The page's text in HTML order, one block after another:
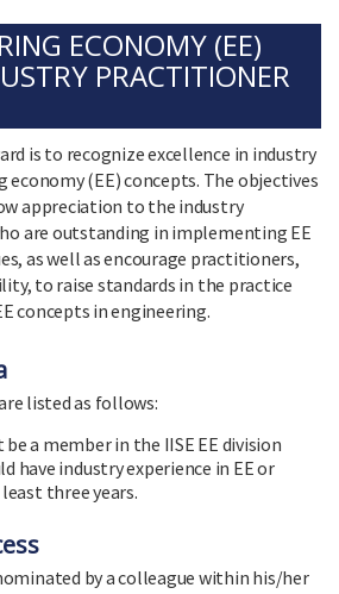
ECONOMY (EE)
PRACTITIONER
is to recognize excellence in industry
(EE) concepts. The objectives
appreciation to the industry
are outstanding in implementing EE
as well as encourage practitioners,
to raise standards in the practice
concepts in engineering.
listed as follows:
a member in the IISE EE division
have industry experience in EE or
three years.
by a colleague within his/her